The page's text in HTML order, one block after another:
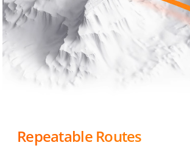
Repeatable Routes